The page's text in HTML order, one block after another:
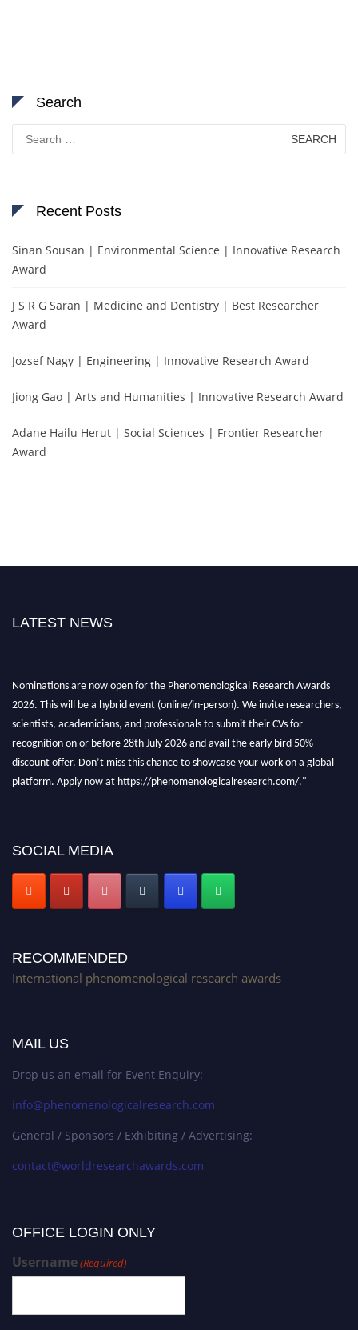
Search
Search
for:
Recent Posts
Sinan Sousan | Environmental Science | Innovative Research
Award
J S R G Saran | Medicine and Dentistry | Best Researcher
Award
Jozsef Nagy | Engineering | Innovative Research Award
Jiong Gao | Arts and Humanities | Innovative Research Award
Adane Hailu Herut | Social Sciences | Frontier Researcher
Award
LATEST NEWS
Nominations are now open for the Phenomenological Research Awards
2026. This will be a hybrid event (online/in-person). We invite researchers,
scientists, academicians, and professionals to submit their CVs for
recognition on or before 28th July 2026 and avail the early bird 50%
discount offer. Don’t miss this chance to showcase your work on a global
platform. Apply now at https://phenomenologicalresearch.com/."
SOCIAL MEDIA
RECOMMENDED
International phenomenological research awards
MAIL US
Drop us an email for Event Enquiry:
info@phenomenologicalresearch.com
General / Sponsors / Exhibiting / Advertising:
contact@worldresearchawards.com
OFFICE LOGIN ONLY
Username(Required)